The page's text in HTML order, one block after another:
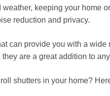
keeping your home
reduction and privacy.
can provide you with a
are a great addition to
shutters in your home?